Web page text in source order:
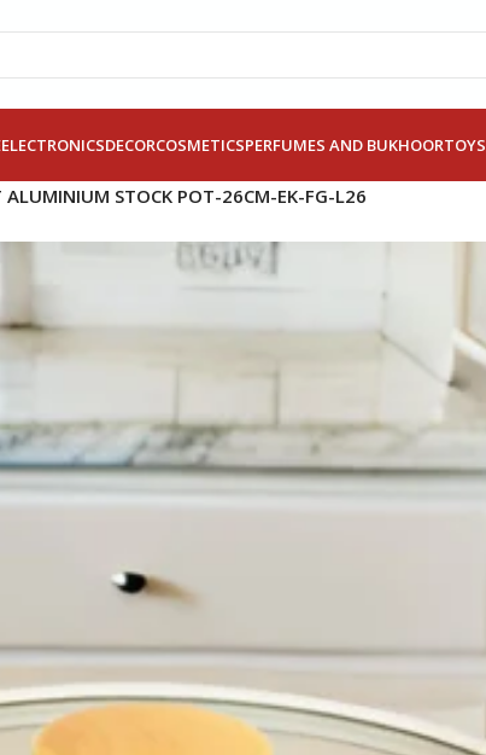
ELECTRONICSDECORCOSMETICSPERFUMES AND BUKHOORTOYS
ALUMINIUM STOCK POT-26CM-EK-FG-L26